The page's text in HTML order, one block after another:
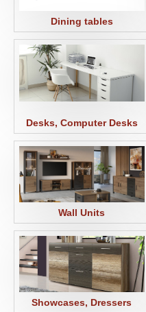
Dining tables
Desks, Computer Desks
Wall Units
Showcases, Dressers